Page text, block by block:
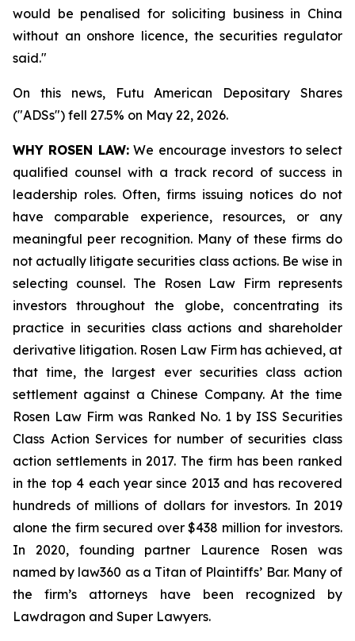
would be penalised for soliciting ‌business in China
without an onshore licence, the securities regulator
said."
On this news, Futu American Depositary Shares
("ADSs") fell 27.5% on May 22, 2026.
WHY ROSEN LAW:We encourage investors to select
qualified counsel with a track record of success in
leadership roles. Often, firms issuing notices do not
have comparable experience, resources, or any
meaningful peer recognition. Many of these firms do
not actually litigate securities class actions. Be wise in
selecting counsel. The Rosen Law Firm represents
investors throughout the globe, concentrating its
practice in securities class actions and shareholder
derivative litigation. Rosen Law Firm has achieved, at
that time, the largest ever securities class action
settlement against a Chinese Company. At the time
Rosen Law Firm was Ranked No. 1 by ISS Securities
Class Action Services for number of securities class
action settlements in 2017. The firm has been ranked
in the top 4 each year since 2013 and has recovered
hundreds of millions of dollars for investors. In 2019
alone the firm secured over $438 million for investors.
In 2020, founding partner Laurence Rosen was
named by law360 as a Titan of Plaintiffs’ Bar. Many of
the firm’s attorneys have been recognized by
Lawdragon and Super Lawyers.